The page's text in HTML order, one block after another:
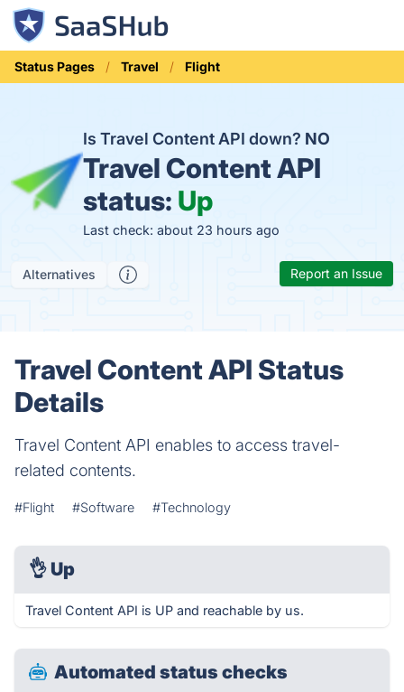
Status Pages Travel Flight
Is Travel Content API down? NO
Travel Content API
status: Up
Last check: about 23 hours ago
Alternatives Report an Issue
Travel Content API Status
Details
Travel Content API enables to access travel-
related contents.
#Flight #Software #Technology
👌 Up
Travel Content API is UP and reachable by us.
Automated status checks